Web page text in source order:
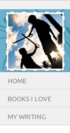
HOME
BOOKS I LOVE
MY WRITING